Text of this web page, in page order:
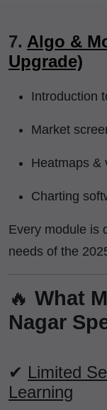
7. Algo &
Upgrade)
Introduction
Market
Heatmaps &
Charting
Every module is
needs of the
🔥 What
Nagar
✔ Limited
Learning